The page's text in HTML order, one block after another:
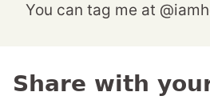
You can tag me at
Share with